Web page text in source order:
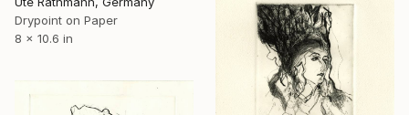
Drypoint on Paper
8 x 10.6 in